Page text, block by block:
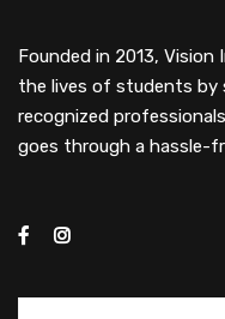
Founded in 2013,
the lives of students by
recognized
goes through a hassle-